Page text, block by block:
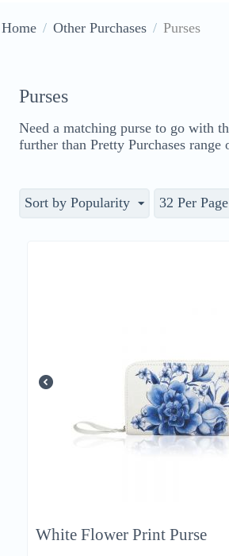
Home / Other Purchases / Purses
Purses
Need a matching purse to go with
further than Pretty Purchases range
Sort by Popularity 32 Per Page
White Flower Print Purse